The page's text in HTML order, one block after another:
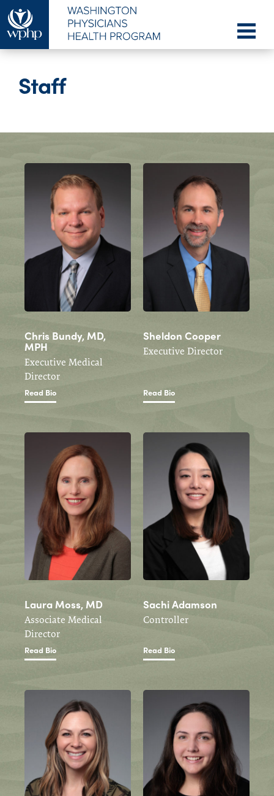
Staff
Chris Bundy, MD,
MPH
Executive Medical
Director
Read Bio
Sheldon Cooper
Executive Director
Read Bio
Laura Moss, MD
Associate Medical
Director
Read Bio
Sachi Adamson
Controller
Read Bio